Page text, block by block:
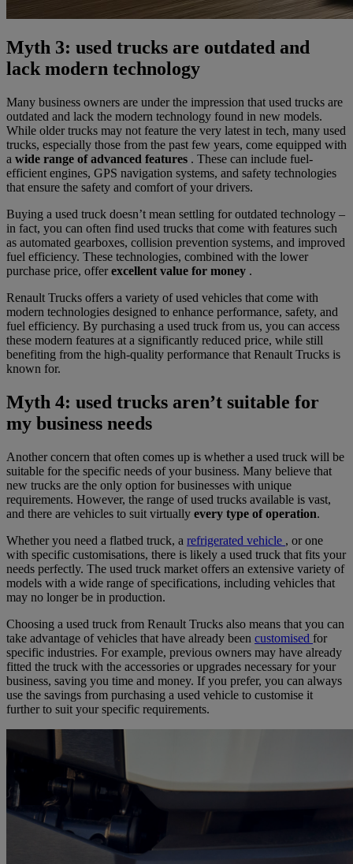
Myth 3: used trucks are outdated and
lack modern technology
Many business owners are under the impression that used trucks are
outdated and lack the modern technology found in new models.
While older trucks may not feature the very latest in tech, many used
trucks, especially those from the past few years, come equipped with
a wide range of advanced features . These can include fuel-
efficient engines, GPS navigation systems, and safety technologies
that ensure the safety and comfort of your drivers.
Buying a used truck doesn’t mean settling for outdated technology –
in fact, you can often find used trucks that come with features such
as automated gearboxes, collision prevention systems, and improved
fuel efficiency. These technologies, combined with the lower
purchase price, offerexcellent value for money .
Renault Trucks offers a variety of used vehicles that come with
modern technologies designed to enhance performance, safety, and
fuel efficiency. By purchasing a used truck from us, you can access
these modern features at a significantly reduced price, while still
benefiting from the high-quality performance that Renault Trucks is
known for.
Myth 4: used trucks aren’t suitable for
my business needs
Another concern that often comes up is whether a used truck will be
suitable for the specific needs of your business. Many believe that
new trucks are the only option for businesses with unique
requirements. However, the range of used trucks available is vast,
and there are vehicles to suit virtually every type of operation.
Whether you need a flatbed truck, a refrigerated vehicle , or one
with specific customisations, there is likely a used truck that fits your
needs perfectly. The used truck market offers an extensive variety of
models with a wide range of specifications, including vehicles that
may no longer be in production.
Choosing a used truck from Renault Trucks also means that you can
take advantage of vehicles that have already been customised for
specific industries. For example, previous owners may have already
fitted the truck with the accessories or upgrades necessary for your
business, saving you time and money. If you prefer, you can always
use the savings from purchasing a used vehicle to customise it
further to suit your specific requirements.